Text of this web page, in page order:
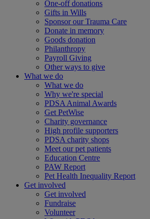
One-off donations
Gifts in Wills
Sponsor our Trauma Care
Donate in memory
Goods donation
Philanthropy
Payroll Giving
Other ways to give
What we do
What we do
Why we're special
PDSA Animal Awards
Get PetWise
Charity governance
High profile supporters
PDSA charity shops
Meet our pet patients
Education Centre
PAW Report
Pet Health Inequality Report
Get involved
Get involved
Fundraise
Volunteer